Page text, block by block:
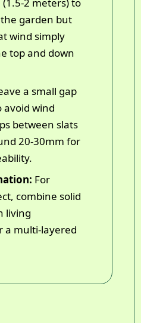
2 meters) to
garden but
wind simply
top and down
a small gap
wind
between slats
20-30mm for
For
combine solid
living
a multi-layered